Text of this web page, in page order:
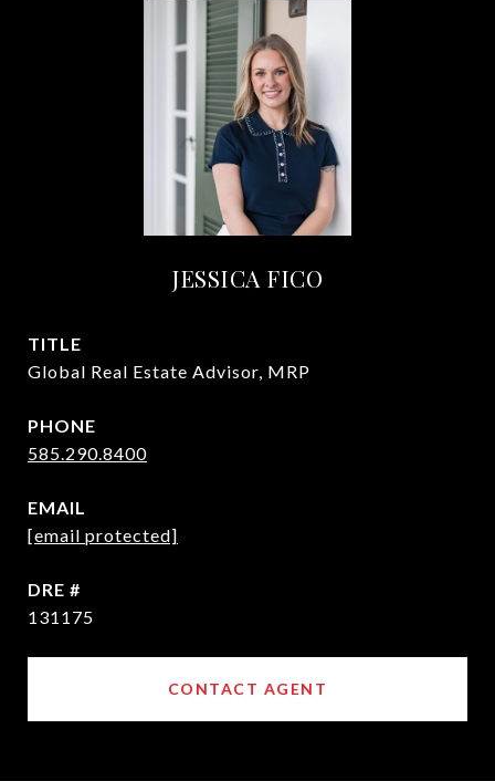
JESSICA FICO
TITLE
Global Real Estate Advisor, MRP
PHONE
585.290.8400
EMAIL
[email protected]
DRE #
131175
CONTACT AGENT